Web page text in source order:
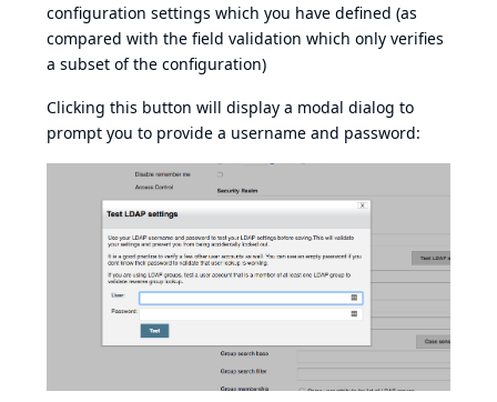
configuration settings which you have defined (as
compared with the field validation which only verifies
a subset of the configuration)
Clicking this button will display a modal dialog to
prompt you to provide a username and password: